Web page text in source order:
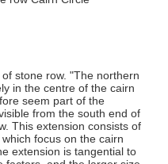
stone row. "The northern
in the centre of the cairn
seem part of the
from the south end of
This extension consists of
focus on the cairn
extension is tangential to